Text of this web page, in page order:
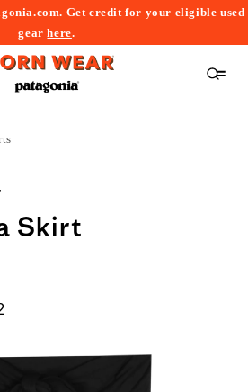
Get credit for your eligible used
gearhere.
Skirt